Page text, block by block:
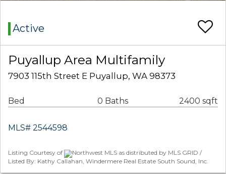
Active
Puyallup Area Multifamily
7903 115th Street E Puyallup, WA 98373
Bed 0 Baths 2400 sqft
MLS# 2544598
Listing Courtesy of
Northwest MLS as distributed by MLS GRID /
Listed By: Kathy Callahan, Windermere Real Estate South Sound, Inc.